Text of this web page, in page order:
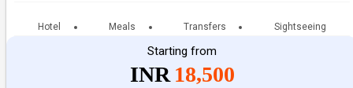
Hotel Meals Transfers Sightseeing
Starting from
INR 18,500